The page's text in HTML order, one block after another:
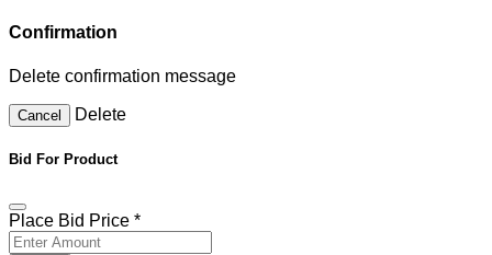
Confirmation
Delete confirmation message
Cancel Delete
Bid For Product
Place Bid Price *